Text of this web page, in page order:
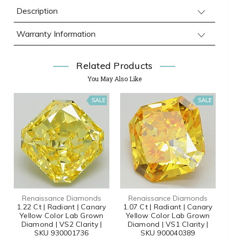
Description
Warranty Information
Related Products
You May Also Like
SALE
Renaissance Diamonds
1.22 Ct | Radiant | Canary
Yellow Color Lab Grown
Diamond | VS2 Clarity |
SKU 930001736
SALE
Renaissance Diamonds
1.07 Ct | Radiant | Canary
Yellow Color Lab Grown
Diamond | VS1 Clarity |
SKU 900040389